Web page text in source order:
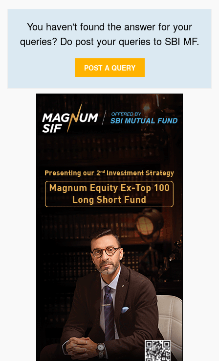
You haven't found the answer for your
queries? Do post your queries to SBI MF.
POST A QUERY